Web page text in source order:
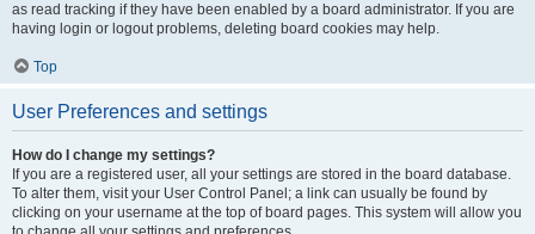
as read tracking if they have been enabled by a board administrator. If you are
having login or logout problems, deleting board cookies may help.
Top
User Preferences and settings
How do I change my settings?
If you are a registered user, all your settings are stored in the board database.
To alter them, visit your User Control Panel; a link can usually be found by
clicking on your username at the top of board pages. This system will allow you